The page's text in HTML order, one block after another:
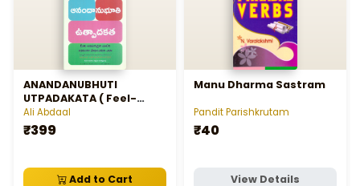
ANANDANUBHUTI
UTPADAKATA ( Feel-
Good Productivity)
Ali Abdaal
₹399
Add to Cart
Manu Dharma Sastram
Pandit Parishkrutam
₹40
View Details